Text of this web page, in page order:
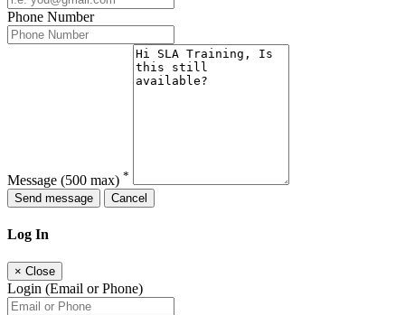
Phone Number
Message (500 max) *
Send message
Cancel
Log In
× Close
Login (Email or Phone)